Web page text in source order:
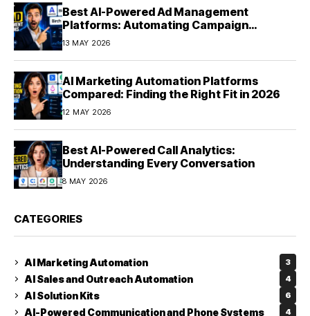
Best AI-Powered Ad Management
Platforms: Automating Campaign
Optimization in 2026
13 MAY 2026
AI Marketing Automation Platforms
Compared: Finding the Right Fit in 2026
12 MAY 2026
Best AI-Powered Call Analytics:
Understanding Every Conversation
8 MAY 2026
CATEGORIES
AI Marketing Automation 3
AI Sales and Outreach Automation 4
AI Solution Kits 6
AI-Powered Communication and Phone Systems 4